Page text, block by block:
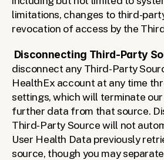
limitations, changes to third-
revocation of access by the
Disconnecting Third-Party
disconnect any Third-Party
HealthEx account at any time
settings, which will terminate
further data from that source.
Third-Party Source will not
User Health Data previously
source, though you may